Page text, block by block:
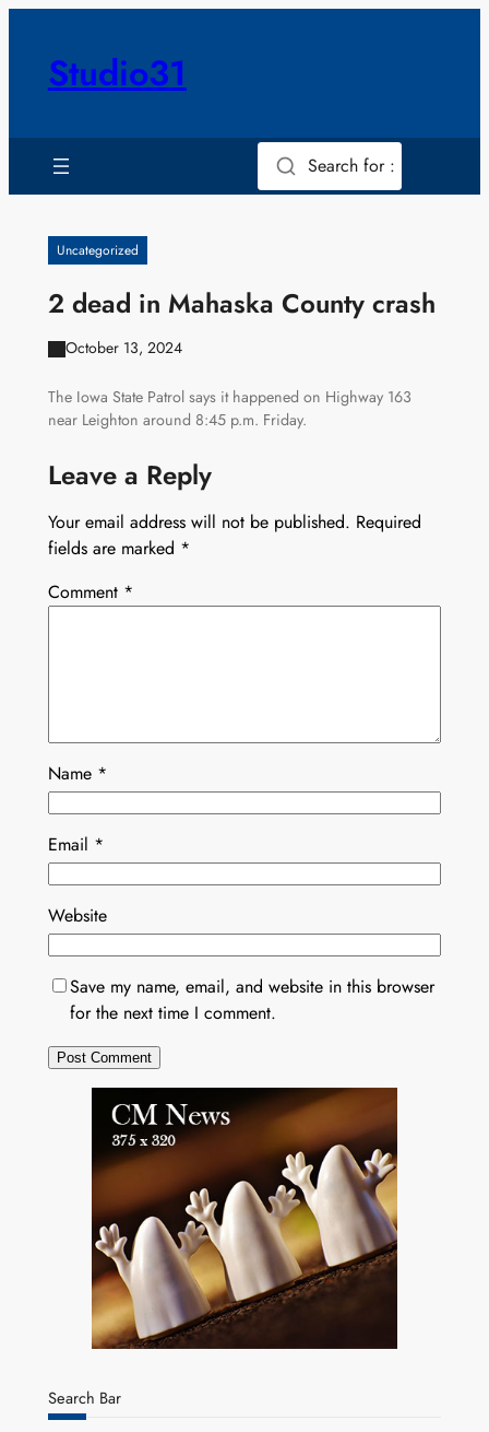
contentStudio31
Search for :
Uncategorized
2 dead in Mahaska County crash
October 13, 2024
The Iowa State Patrol says it happened on Highway 163
near Leighton around 8:45 p.m. Friday.
Leave a Reply
Your email address will not be published. Required
fields are marked *
Comment *
Name *
Email *
Website
Save my name, email, and website in this browser
for the next time I comment.
Search Bar